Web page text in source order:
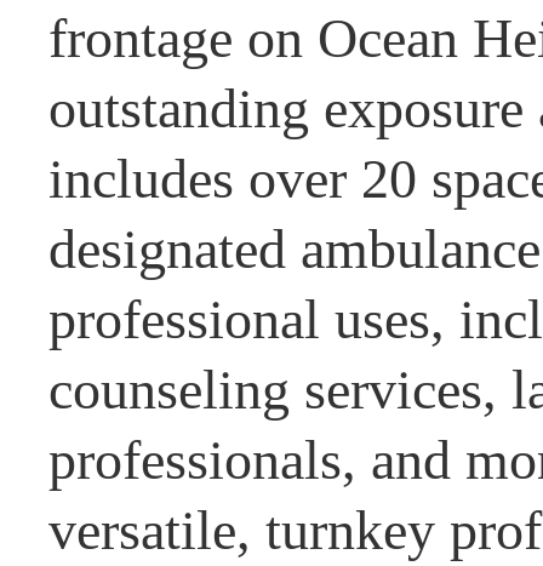
frontage on Ocean
outstanding
includes over 20
designated
professional uses,
counseling services,
professionals, and
versatile, turnkey